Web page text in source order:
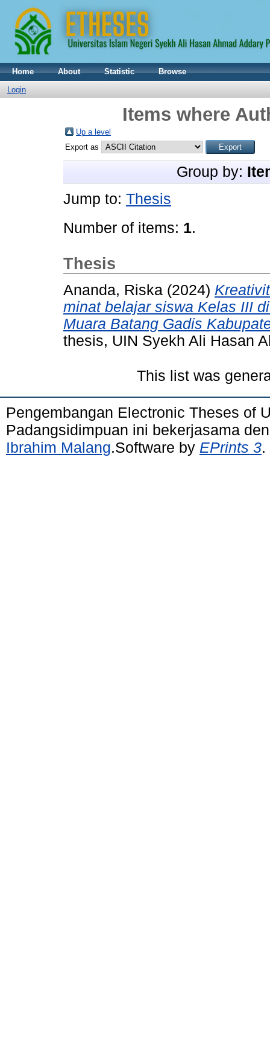
Home About Statistic
Browse
Login
Items where
Up a level
Export as
Group by:
Jump to: Thesis
Number of items: 1.
Thesis
Ananda, Riska (2024)
minat belajar siswa Kelas III
Muara Batang Gadis
thesis, UIN Syekh Ali Hasan
This list was
Pengembangan Electronic Theses of
Padangsidimpuan ini bekerjasama
Ibrahim Malang.Software by EPrints 3.